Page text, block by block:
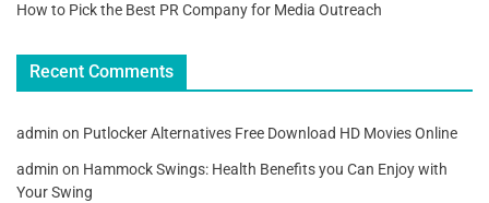
How to Pick the Best PR Company for Media Outreach
Recent Comments
admin on Putlocker Alternatives Free Download HD Movies Online
admin on Hammock Swings: Health Benefits you Can Enjoy with
Your Swing